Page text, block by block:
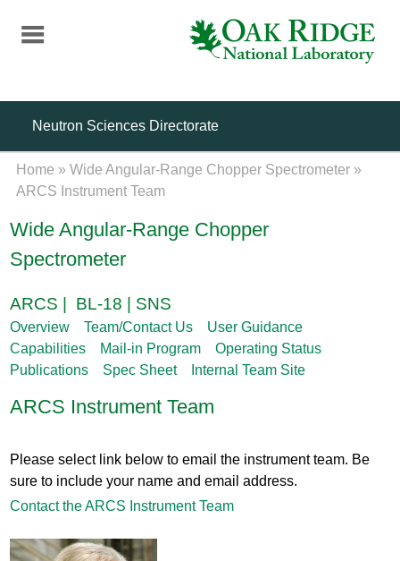
content
Neutron Sciences Directorate
Home » Wide Angular-Range Chopper Spectrometer »
ARCS Instrument Team
Wide Angular-Range Chopper
Spectrometer
ARCS | BL-18 | SNS
Overview Team/Contact Us
User Guidance
Capabilities
Mail-in Program
Operating Status
Publications
Spec Sheet Internal Team Site
ARCS Instrument Team
Please select link below to email the instrument team. Be
sure to include your name and email address.
Contact the ARCS Instrument Team